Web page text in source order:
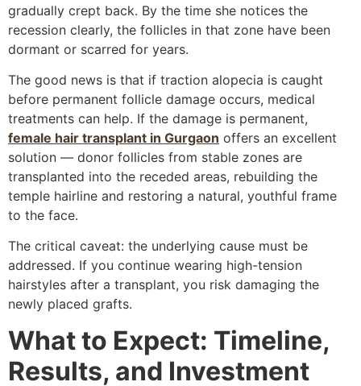
gradually crept back. By the time she notices the
recession clearly, the follicles in that zone have been
dormant or scarred for years.
The good news is that if traction alopecia is caught
before permanent follicle damage occurs, medical
treatments can help. If the damage is permanent,
female hair transplant in Gurgaon offers an excellent
solution — donor follicles from stable zones are
transplanted into the receded areas, rebuilding the
temple hairline and restoring a natural, youthful frame
to the face.
The critical caveat: the underlying cause must be
addressed. If you continue wearing high-tension
hairstyles after a transplant, you risk damaging the
newly placed grafts.
What to Expect: Timeline,
Results, and Investment